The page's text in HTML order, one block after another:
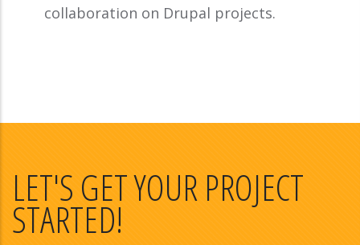
collaboration on Drupal projects.
LET'S GET YOUR PROJECT
STARTED!